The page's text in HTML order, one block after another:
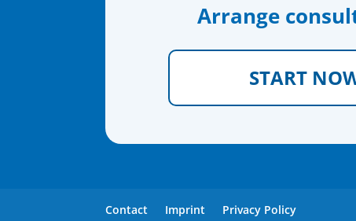
Arrange
START
Contact Imprint Privacy Policy